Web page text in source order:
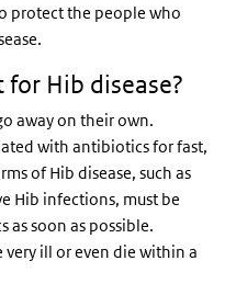
protect the people who
Hib disease?
away on their own.
with antibiotics for fast,
of Hib disease, such as
Hib infections, must be
soon as possible.
ill or even die within a